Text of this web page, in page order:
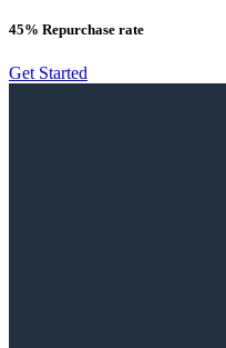
45% Repurchase rate
Get Started